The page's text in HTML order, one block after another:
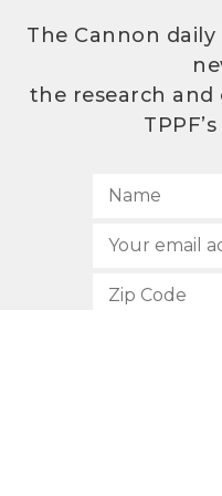
The Cannon daily
the research